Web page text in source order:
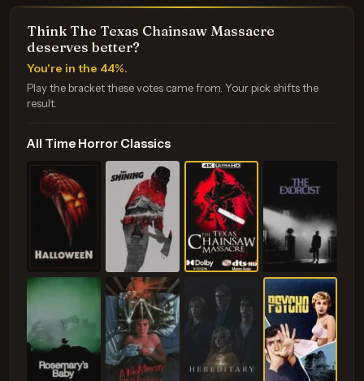
Think The Texas Chainsaw Massacre
deserves better?
You're in the 44%.
Play the bracket these votes came from. Your pick shifts the
result.
All Time Horror Classics